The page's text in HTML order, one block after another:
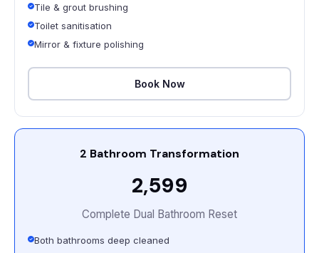
Tile & grout brushing
Toilet sanitisation
Mirror & fixture polishing
Book Now
2 Bathroom Transformation
₹2,599
Complete Dual Bathroom Reset
Both bathrooms deep cleaned